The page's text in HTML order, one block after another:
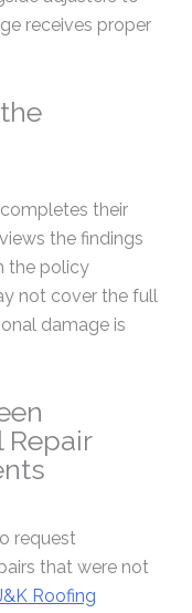
receives proper
their
the findings
the policy
not cover the full
damage is
Repair
request
that were not
Roofing